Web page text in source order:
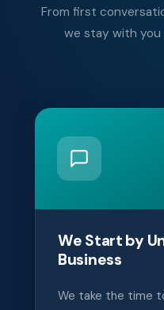
From first
we stay with
We Start by
Business
We take the time